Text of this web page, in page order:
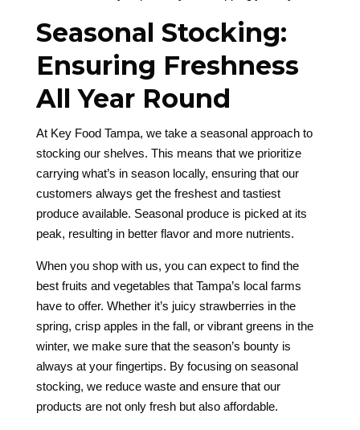
Seasonal Stocking:
Ensuring Freshness
All Year Round
At Key Food Tampa, we take a seasonal approach to
stocking our shelves. This means that we prioritize
carrying what’s in season locally, ensuring that our
customers always get the freshest and tastiest
produce available. Seasonal produce is picked at its
peak, resulting in better flavor and more nutrients.
When you shop with us, you can expect to find the
best fruits and vegetables that Tampa’s local farms
have to offer. Whether it’s juicy strawberries in the
spring, crisp apples in the fall, or vibrant greens in the
winter, we make sure that the season’s bounty is
always at your fingertips. By focusing on seasonal
stocking, we reduce waste and ensure that our
products are not only fresh but also affordable.